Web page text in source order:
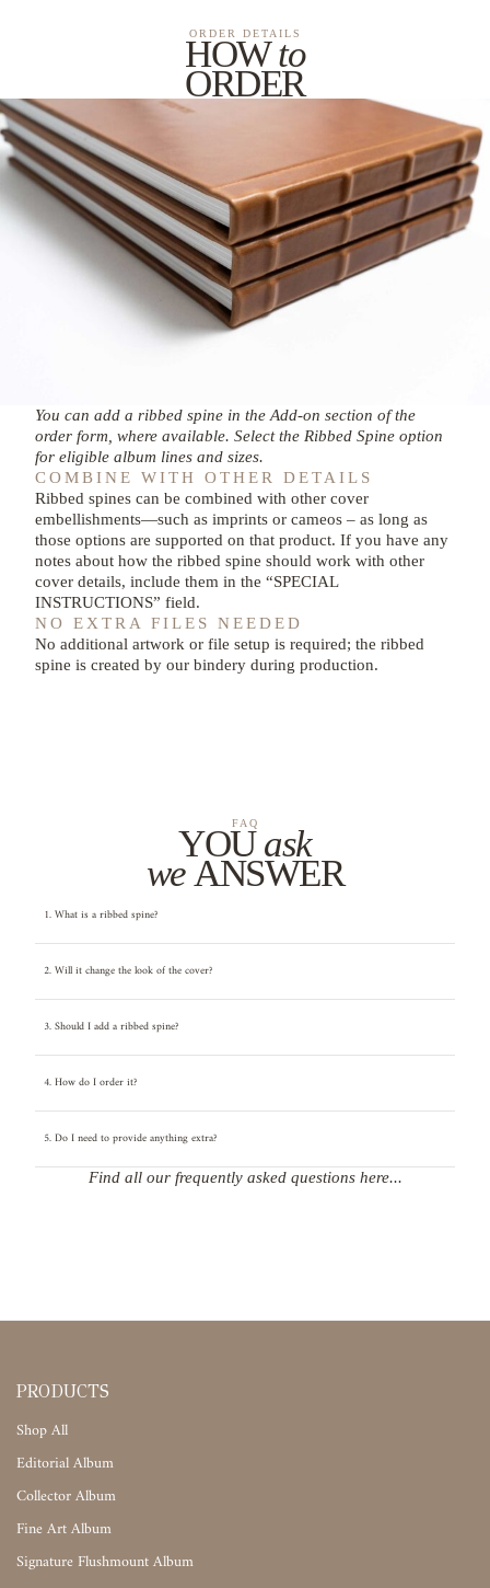
ORDER DETAILS
HOWto
ORDER
You can add a ribbed spine in the Add-on section of the
order form, where available. Select the Ribbed Spine option
for eligible album lines and sizes.
COMBINE WITH OTHER DETAILS
Ribbed spines can be combined with other cover
embellishments—such as imprints or cameos – as long as
those options are supported on that product. If you have any
notes about how the ribbed spine should work with other
cover details, include them in the “SPECIAL
INSTRUCTIONS” field.
NO EXTRA FILES NEEDED
No additional artwork or file setup is required; the ribbed
spine is created by our bindery during production.
FAQ
YOUask
weANSWER
1. What is a ribbed spine?
2. Will it change the look of the cover?
3. Should I add a ribbed spine?
4. How do I order it?
5. Do I need to provide anything extra?
Find all our frequently asked questions here...
PRODUCTS
Shop All
Editorial Album
Collector Album
Fine Art Album
Signature Flushmount Album